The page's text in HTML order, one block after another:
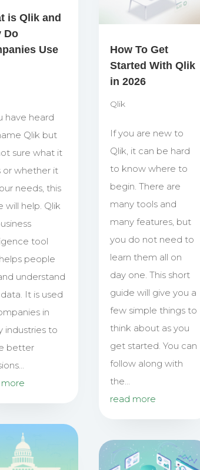
is Qlik and
Do
Use
have heard
Qlik but
sure what it
or whether it
needs, this
will help. Qlik
tool
people
understand
It is used
in
industries to
better
How To Get
Started With Qlik
in 2026
Qlik
If you are new to
Qlik, it can be hard
to know where to
begin. There are
many tools and
many features, but
you do not need to
learn them all on
day one. This short
guide will give you a
few simple things to
think about as you
get started. You can
follow along with
the...
read more